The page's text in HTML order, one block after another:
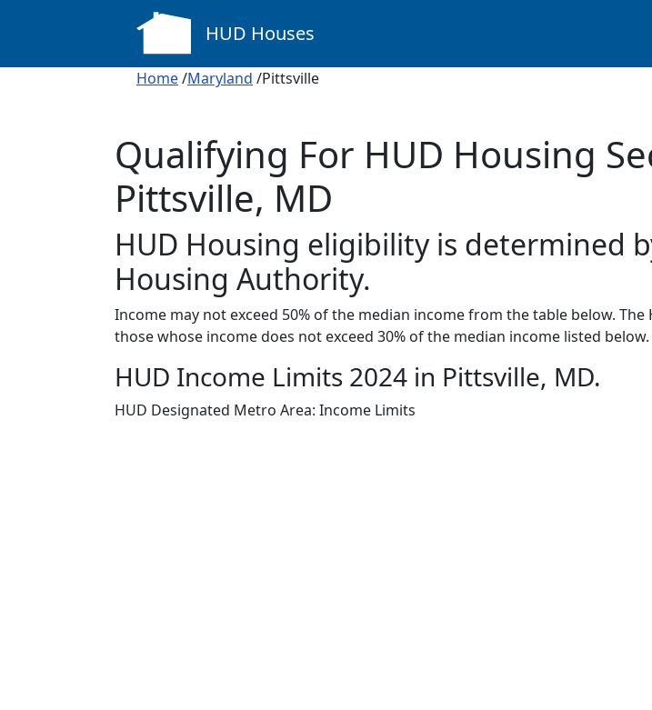
HUD Houses
Home/Maryland /Pittsville
Qualifying For HUD Housing
Pittsville, MD
HUD Housing eligibility is determined
Housing Authority.
Income may not exceed 50% of the median income from the table below.
those whose income does not exceed 30% of the median income listed below.
HUD Income Limits 2024 in Pittsville, MD.
HUD Designated Metro Area: Income Limits